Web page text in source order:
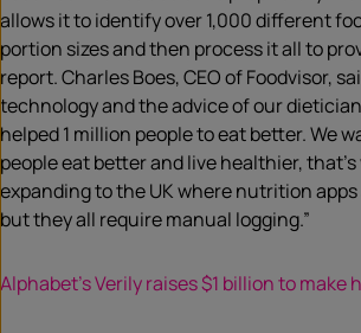
allows it to identify over 1,000 different
portion sizes and then process it all to
report. Charles Boes, CEO of Foodvisor,
technology and the advice of our
helped 1 million people to eat better. We
people eat better and live healthier,
expanding to the UK where nutrition
but they all require manual logging.”
Alphabet’s Verily raises $1 billion to